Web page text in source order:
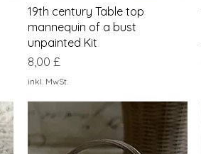
Schnellansicht
19th century Table top
mannequin of a bust
unpainted Kit
Preis
8,00 £
inkl. MwSt.